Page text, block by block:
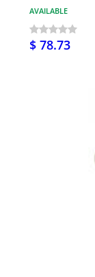
AVAILABLE
$ 78.73